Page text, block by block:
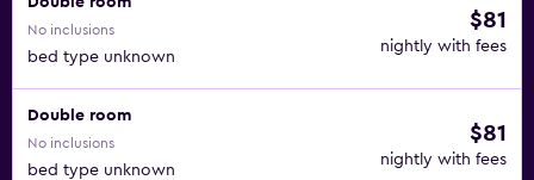
No inclusions
bed type unknown
$81
nightly with fees
Double room
No inclusions
bed type unknown
$81
nightly with fees